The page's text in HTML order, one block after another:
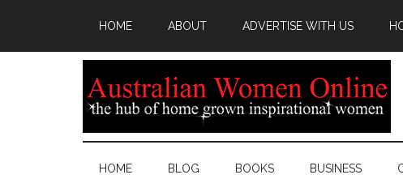
HOME ABOUT ADVERTISE WITH US
HOME BLOG BOOKS BUSINESS